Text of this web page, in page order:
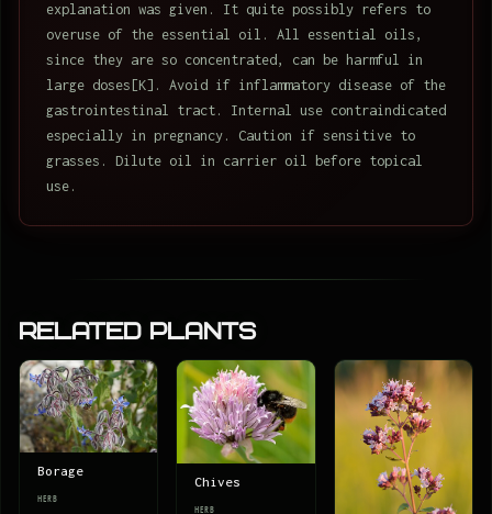
explanation was given. It quite possibly refers to
overuse of the essential oil. All essential oils,
since they are so concentrated, can be harmful in
large doses[K]. Avoid if inflammatory disease of the
gastrointestinal tract. Internal use contraindicated
especially in pregnancy. Caution if sensitive to
grasses. Dilute oil in carrier oil before topical
use.
Related Plants
Borage
HERB
Chives
HERB